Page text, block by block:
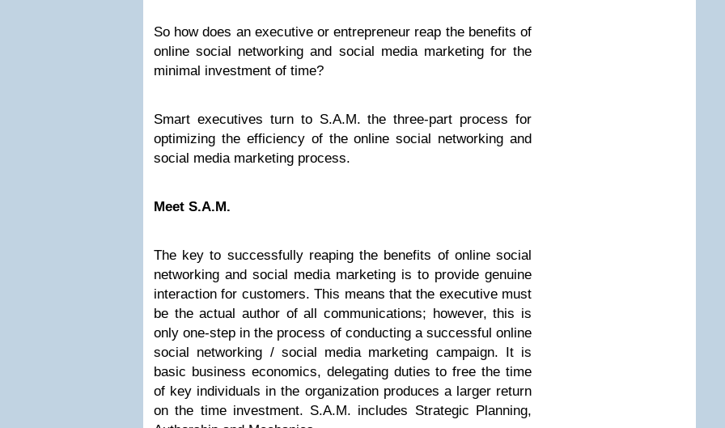
So how does an executive or entrepreneur reap the benefits of
online social networking and social media marketing for the
minimal investment of time?
Smart executives turn to S.A.M. the three-part process for
optimizing the efficiency of the online social networking and
social media marketing process.
Meet S.A.M.
The key to successfully reaping the benefits of online social
networking and social media marketing is to provide genuine
interaction for customers. This means that the executive must
be the actual author of all communications; however, this is
only one-step in the process of conducting a successful online
social networking / social media marketing campaign. It is
basic business economics, delegating duties to free the time
of key individuals in the organization produces a larger return
on the time investment. S.A.M. includes Strategic Planning,